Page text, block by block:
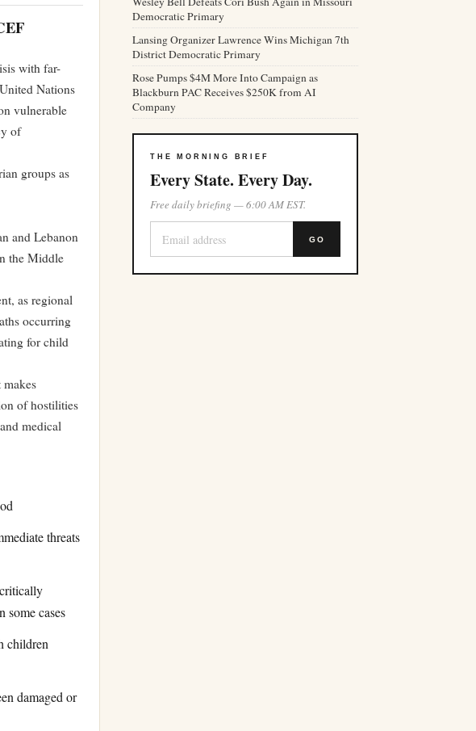
with far-
Nations
vulnerable
of
groups as
and Lebanon
the Middle
as regional
occurring
for child
of hostilities
medical
threats
some cases
children
damaged or
Democratic Primary
Lansing Organizer Lawrence Wins Michigan 7th
District Democratic Primary
Rose Pumps $4M More Into Campaign as
Blackburn PAC Receives $250K from AI
Company
THE MORNING BRIEF
Every State. Every Day.
Free daily briefing — 6:00 AM EST.
GO